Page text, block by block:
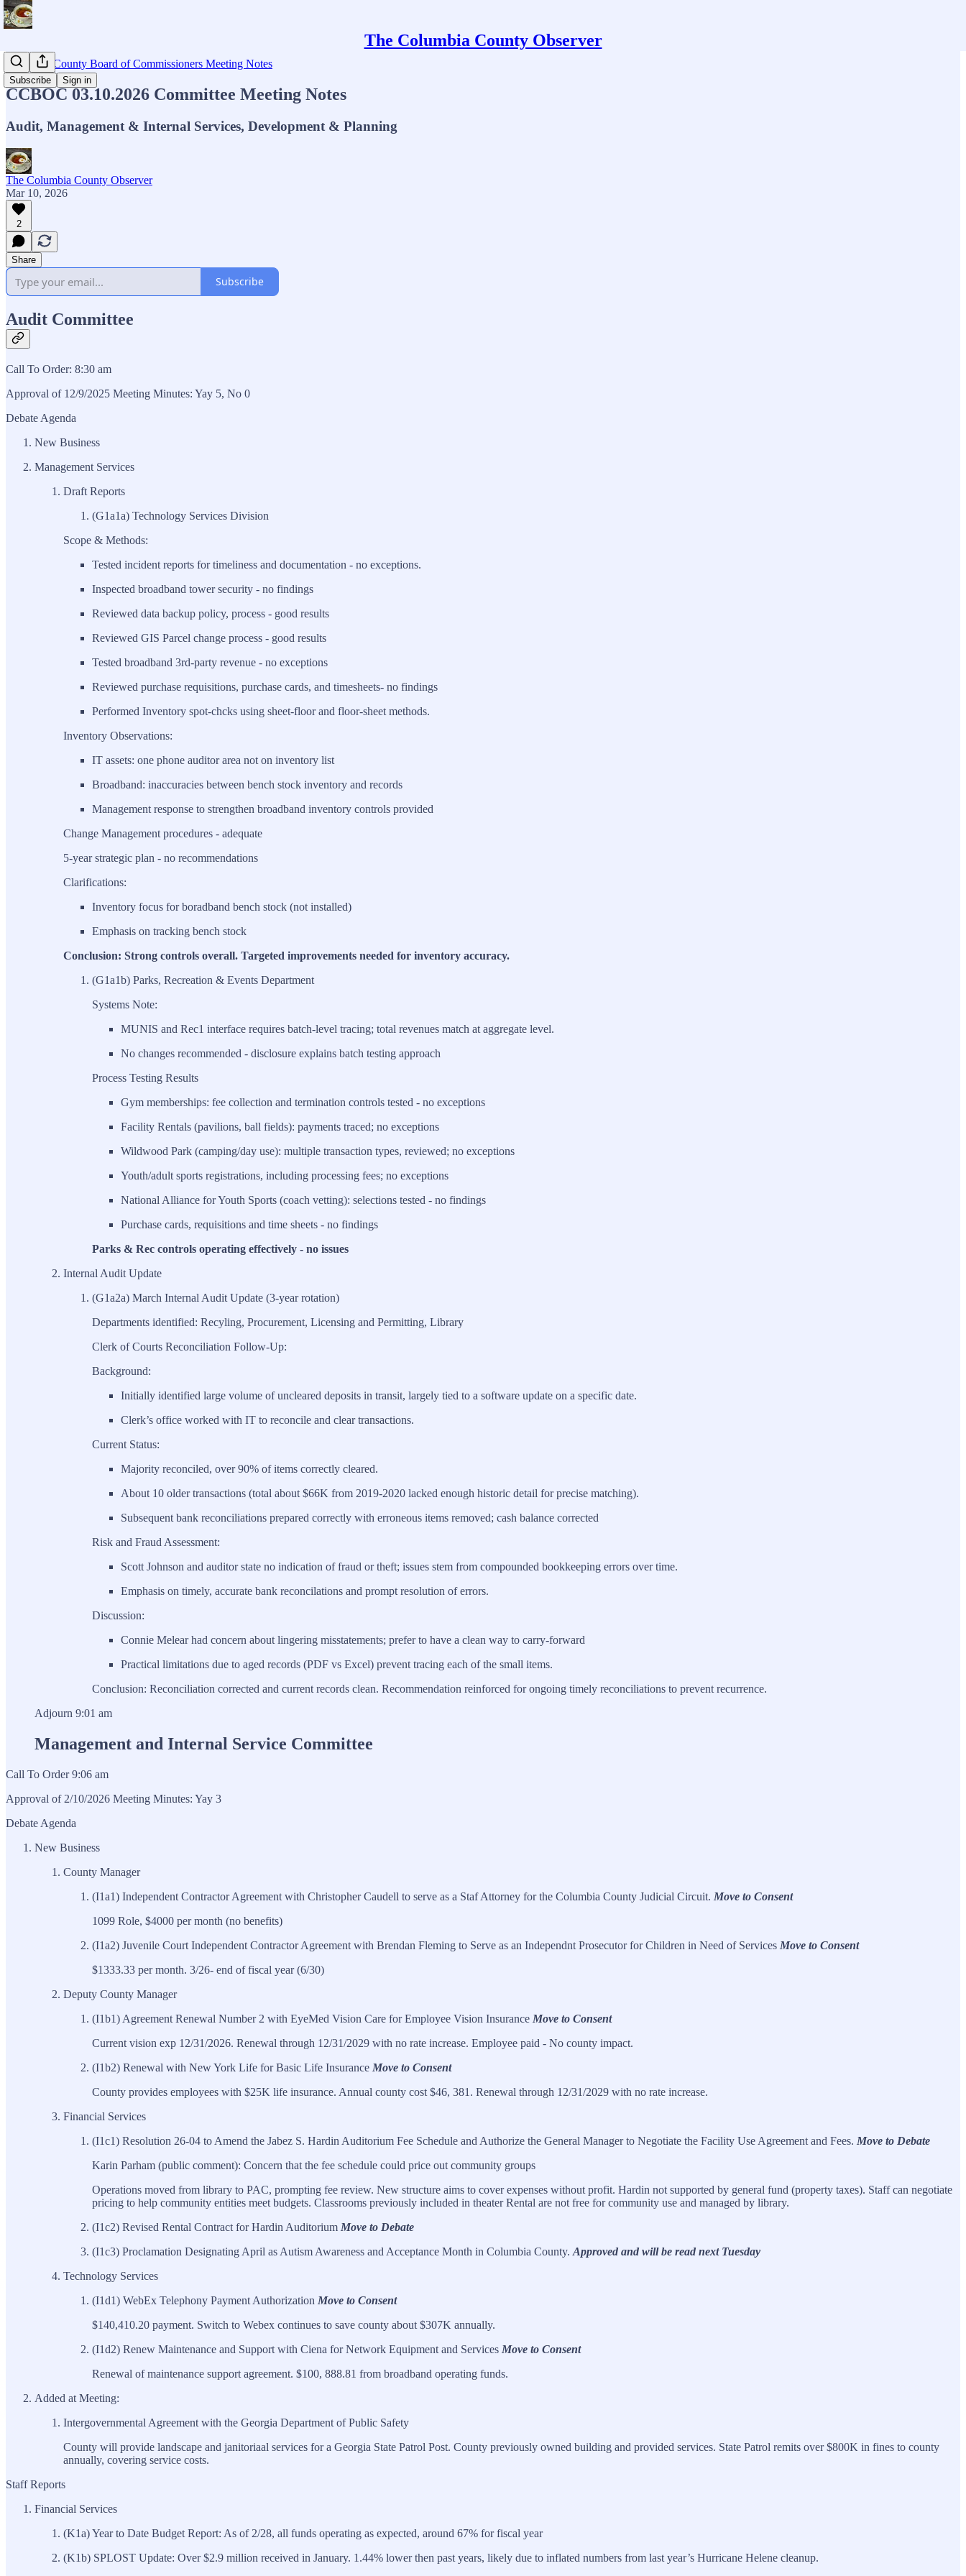
The Columbia County Observer
Subscribe Sign in
Columbia County Board of Commissioners Meeting Notes
CCBOC 03.10.2026 Committee Meeting Notes
Audit, Management & Internal Services, Development & Planning
The Columbia County Observer
Mar 10, 2026
2
Share
Subscribe
Audit Committee
Call To Order: 8:30 am
Approval of 12/9/2025 Meeting Minutes: Yay 5, No 0
Debate Agenda
New Business
Management Services
Draft Reports
(G1a1a) Technology Services Division
Scope & Methods:
Tested incident reports for timeliness and documentation - no exceptions.
Inspected broadband tower security - no findings
Reviewed data backup policy, process - good results
Reviewed GIS Parcel change process - good results
Tested broadband 3rd-party revenue - no exceptions
Reviewed purchase requisitions, purchase cards, and timesheets- no findings
Performed Inventory spot-chcks using sheet-floor and floor-sheet methods.
Inventory Observations:
IT assets: one phone auditor area not on inventory list
Broadband: inaccuracies between bench stock inventory and records
Management response to strengthen broadband inventory controls provided
Change Management procedures - adequate
5-year strategic plan - no recommendations
Clarifications:
Inventory focus for boradband bench stock (not installed)
Emphasis on tracking bench stock
Conclusion: Strong controls overall. Targeted improvements needed for inventory accuracy.
(G1a1b) Parks, Recreation & Events Department
Systems Note:
MUNIS and Rec1 interface requires batch-level tracing; total revenues match at aggregate level.
No changes recommended - disclosure explains batch testing approach
Process Testing Results
Gym memberships: fee collection and termination controls tested - no exceptions
Facility Rentals (pavilions, ball fields): payments traced; no exceptions
Wildwood Park (camping/day use): multiple transaction types, reviewed; no exceptions
Youth/adult sports registrations, including processing fees; no exceptions
National Alliance for Youth Sports (coach vetting): selections tested - no findings
Purchase cards, requisitions and time sheets - no findings
Parks & Rec controls operating effectively - no issues
Internal Audit Update
(G1a2a) March Internal Audit Update (3-year rotation)
Departments identified: Recyling, Procurement, Licensing and Permitting, Library
Clerk of Courts Reconciliation Follow-Up:
Background:
Initially identified large volume of uncleared deposits in transit, largely tied to a software update on a specific date.
Clerk’s office worked with IT to reconcile and clear transactions.
Current Status:
Majority reconciled, over 90% of items correctly cleared.
About 10 older transactions (total about $66K from 2019-2020 lacked enough historic detail for precise matching).
Subsequent bank reconciliations prepared correctly with erroneous items removed; cash balance corrected
Risk and Fraud Assessment:
Scott Johnson and auditor state no indication of fraud or theft; issues stem from compounded bookkeeping errors over time.
Emphasis on timely, accurate bank reconcilations and prompt resolution of errors.
Discussion:
Connie Melear had concern about lingering misstatements; prefer to have a clean way to carry-forward
Practical limitations due to aged records (PDF vs Excel) prevent tracing each of the small items.
Conclusion: Reconciliation corrected and current records clean. Recommendation reinforced for ongoing timely reconciliations to prevent recurrence.
Adjourn 9:01 am
Management and Internal Service Committee
Call To Order 9:06 am
Approval of 2/10/2026 Meeting Minutes: Yay 3
Debate Agenda
New Business
County Manager
(I1a1) Independent Contractor Agreement with Christopher Caudell to serve as a Staf Attorney for the Columbia County Judicial Circuit. Move to Consent
1099 Role, $4000 per month (no benefits)
(I1a2) Juvenile Court Independent Contractor Agreement with Brendan Fleming to Serve as an Independnt Prosecutor for Children in Need of Services Move to Consent
$1333.33 per month. 3/26- end of fiscal year (6/30)
Deputy County Manager
(I1b1) Agreement Renewal Number 2 with EyeMed Vision Care for Employee Vision Insurance Move to Consent
Current vision exp 12/31/2026. Renewal through 12/31/2029 with no rate increase. Employee paid - No county impact.
(I1b2) Renewal with New York Life for Basic Life Insurance Move to Consent
County provides employees with $25K life insurance. Annual county cost $46, 381. Renewal through 12/31/2029 with no rate increase.
Financial Services
(I1c1) Resolution 26-04 to Amend the Jabez S. Hardin Auditorium Fee Schedule and Authorize the General Manager to Negotiate the Facility Use Agreement and Fees. Move to Debate
Karin Parham (public comment): Concern that the fee schedule could price out community groups
Operations moved from library to PAC, prompting fee review. New structure aims to cover expenses without profit. Hardin not supported by general fund (property taxes). Staff can negotiate
pricing to help community entities meet budgets. Classrooms previously included in theater Rental are not free for community use and managed by library.
(I1c2) Revised Rental Contract for Hardin Auditorium Move to Debate
(I1c3) Proclamation Designating April as Autism Awareness and Acceptance Month in Columbia County. Approved and will be read next Tuesday
Technology Services
(I1d1) WebEx Telephony Payment Authorization Move to Consent
$140,410.20 payment. Switch to Webex continues to save county about $307K annually.
(I1d2) Renew Maintenance and Support with Ciena for Network Equipment and Services Move to Consent
Renewal of maintenance support agreement. $100, 888.81 from broadband operating funds.
Added at Meeting:
Intergovernmental Agreement with the Georgia Department of Public Safety
County will provide landscape and janitoriaal services for a Georgia State Patrol Post. County previously owned building and provided services. State Patrol remits over $800K in fines to county
annually, covering service costs.
Staff Reports
Financial Services
(K1a) Year to Date Budget Report: As of 2/28, all funds operating as expected, around 67% for fiscal year
(K1b) SPLOST Update: Over $2.9 million received in January. 1.44% lower then past years, likely due to inflated numbers from last year’s Hurricane Helene cleanup.